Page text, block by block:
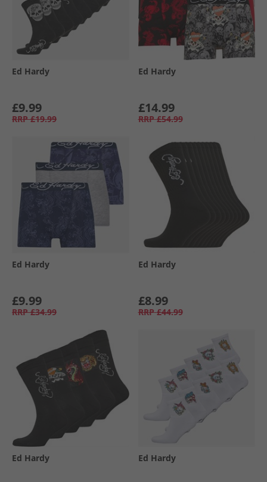
Ed Hardy
£9.99
RRP £19.99
Ed Hardy
£14.99
RRP £54.99
Ed Hardy
£9.99
RRP £34.99
Ed Hardy
£8.99
RRP £44.99
Ed Hardy Ed Hardy